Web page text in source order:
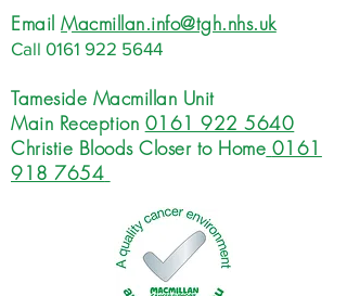
EmailMacmillan.info@tgh.nhs.uk
Call 0161 922 5644
Tameside Macmillan Unit
Main Reception 0161 922 5640
Christie Bloods Closer to Home 0161
918 7654